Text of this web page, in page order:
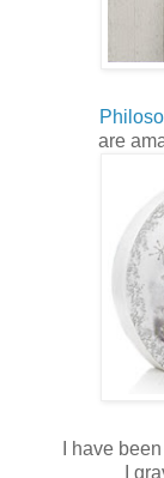
are
I have
I